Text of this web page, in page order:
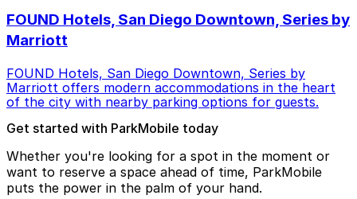
FOUND Hotels, San Diego Downtown, Series by
Marriott
FOUND Hotels, San Diego Downtown, Series by
Marriott offers modern accommodations in the heart
of the city with nearby parking options for guests.
Get started with ParkMobile today
Whether you're looking for a spot in the moment or
want to reserve a space ahead of time, ParkMobile
puts the power in the palm of your hand.